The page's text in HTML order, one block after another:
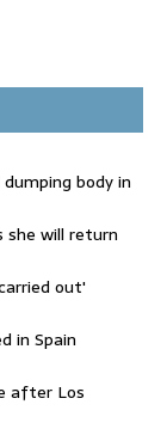
body in
she will return
out'
in Spain
after Los